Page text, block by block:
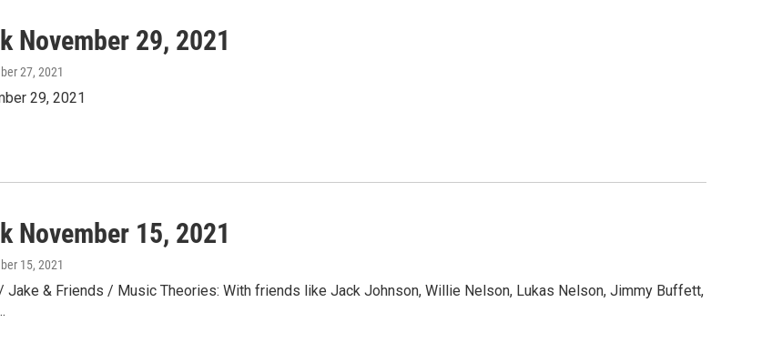
November 29, 2021
27, 2021
29, 2021
November 15, 2021
15, 2021
Jake & Friends / Music Theories: With friends like Jack Johnson, Willie Nelson, Lukas Nelson, Jimmy Buffett,